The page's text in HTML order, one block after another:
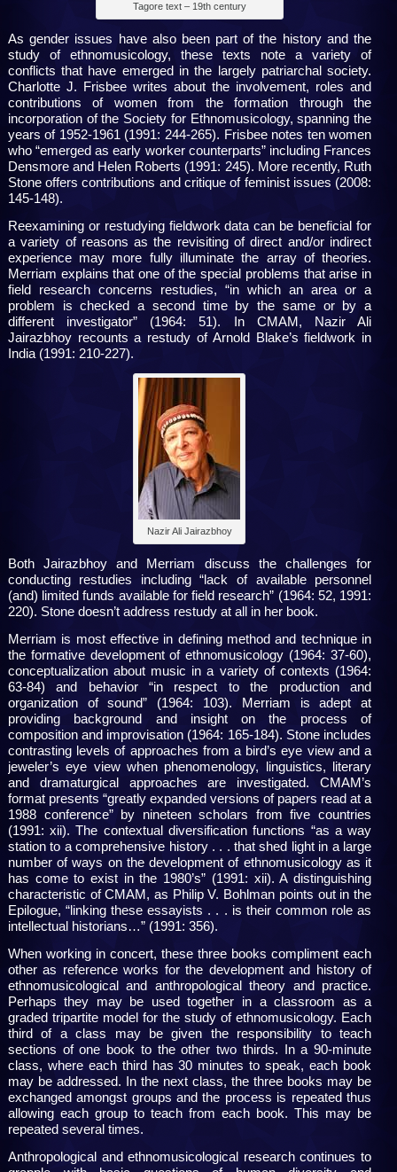
Tagore text – 19th century
As gender issues have also been part of the history and the
study of ethnomusicology, these texts note a variety of
conflicts that have emerged in the largely patriarchal society.
Charlotte J. Frisbee writes about the involvement, roles and
contributions of women from the formation through the
incorporation of the Society for Ethnomusicology, spanning the
years of 1952-1961 (1991: 244-265). Frisbee notes ten women
who “emerged as early worker counterparts” including Frances
Densmore and Helen Roberts (1991: 245). More recently, Ruth
Stone offers contributions and critique of feminist issues (2008:
145-148).
Reexamining or restudying fieldwork data can be beneficial for
a variety of reasons as the revisiting of direct and/or indirect
experience may more fully illuminate the array of theories.
Merriam explains that one of the special problems that arise in
field research concerns restudies, “in which an area or a
problem is checked a second time by the same or by a
different investigator” (1964: 51). In CMAM, Nazir Ali
Jairazbhoy recounts a restudy of Arnold Blake’s fieldwork in
India (1991: 210-227).
Nazir Ali Jairazbhoy
Both Jairazbhoy and Merriam discuss the challenges for
conducting restudies including “lack of available personnel
(and) limited funds available for field research” (1964: 52, 1991:
220). Stone doesn’t address restudy at all in her book.
Merriam is most effective in defining method and technique in
the formative development of ethnomusicology (1964: 37-60),
conceptualization about music in a variety of contexts (1964:
63-84) and behavior “in respect to the production and
organization of sound” (1964: 103). Merriam is adept at
providing background and insight on the process of
composition and improvisation (1964: 165-184). Stone includes
contrasting levels of approaches from a bird’s eye view and a
jeweler’s eye view when phenomenology, linguistics, literary
and dramaturgical approaches are investigated. CMAM’s
format presents “greatly expanded versions of papers read at a
1988 conference” by nineteen scholars from five countries
(1991: xii). The contextual diversification functions “as a way
station to a comprehensive history . . . that shed light in a large
number of ways on the development of ethnomusicology as it
has come to exist in the 1980’s” (1991: xii). A distinguishing
characteristic of CMAM, as Philip V. Bohlman points out in the
Epilogue, “linking these essayists . . . is their common role as
intellectual historians…” (1991: 356).
When working in concert, these three books compliment each
other as reference works for the development and history of
ethnomusicological and anthropological theory and practice.
Perhaps they may be used together in a classroom as a
graded tripartite model for the study of ethnomusicology. Each
third of a class may be given the responsibility to teach
sections of one book to the other two thirds. In a 90-minute
class, where each third has 30 minutes to speak, each book
may be addressed. In the next class, the three books may be
exchanged amongst groups and the process is repeated thus
allowing each group to teach from each book. This may be
repeated several times.
Anthropological and ethnomusicological research continues to